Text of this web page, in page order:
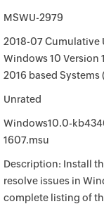
MSWU-2979
2018-07 Cumulative
Windows 10 Version
2016 based Systems
Unrated
Windows10.0-
1607.msu
Description: Install
resolve issues in
complete listing of